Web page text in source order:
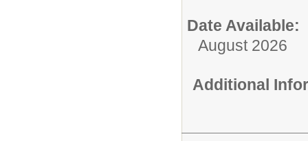
Date Available:
August 2026
Additional